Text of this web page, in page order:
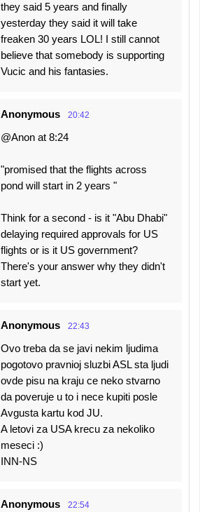
they said 5 years and finally
yesterday they said it will take
freaken 30 years LOL! I still cannot
believe that somebody is supporting
Vucic and his fantasies.
Anonymous 20:42
@Anon at 8:24
"promised that the flights across
pond will start in 2 years "
Think for a second - is it "Abu Dhabi"
delaying required approvals for US
flights or is it US government?
There's your answer why they didn't
start yet.
Anonymous 22:43
Ovo treba da se javi nekim ljudima
pogotovo pravnioj sluzbi ASL sta ljudi
ovde pisu na kraju ce neko stvarno
da poveruje u to i nece kupiti posle
Avgusta kartu kod JU.
A letovi za USA krecu za nekoliko
meseci :)
INN-NS
Anonymous 22:54